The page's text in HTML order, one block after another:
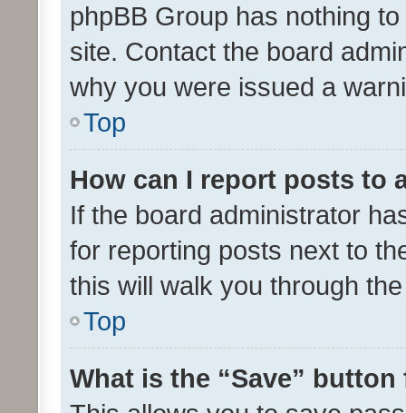
phpBB Group has nothing
site. Contact the board
why you were issued a
Top
How can I report posts to
If the board administrator
for reporting posts next to
this will walk you through
Top
What is the “Save”